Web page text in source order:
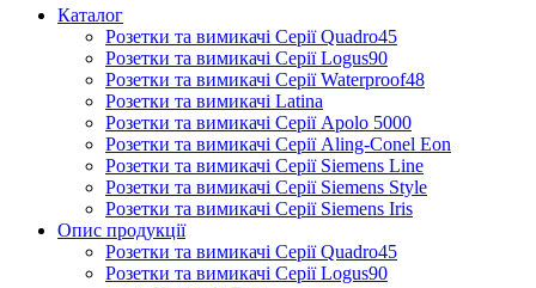
Каталог
Розетки та вимикачі Серії Quadro45
Розетки та вимикачі Серії Logus90
Розетки та вимикачі Серії Waterproof48
Розетки та вимикачі Latina
Розетки та вимикачі Серії Apolo 5000
Розетки та вимикачі Серії Aling-Conel Eon
Розетки та вимикачі Серії Siemens Line
Розетки та вимикачі Серії Siemens Style
Розетки та вимикачі Серії Siemens Iris
Опис продукції
Розетки та вимикачі Серії Quadro45
Розетки та вимикачі Серії Logus90